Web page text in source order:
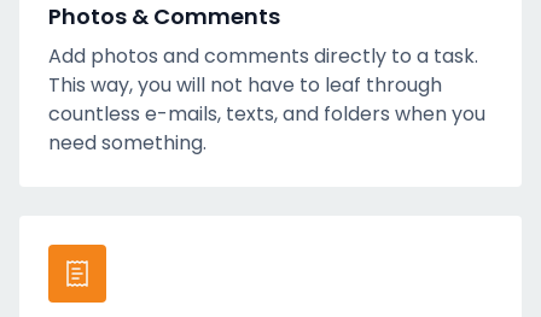
Photos & Comments
Add photos and comments directly to a task.
This way, you will not have to leaf through
countless e-mails, texts, and folders when you
need something.